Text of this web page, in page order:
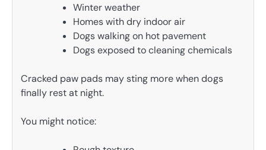
Winter weather
Homes with dry indoor air
Dogs walking on hot pavement
Dogs exposed to cleaning chemicals
Cracked paw pads may sting more when dogs
finally rest at night.
You might notice: